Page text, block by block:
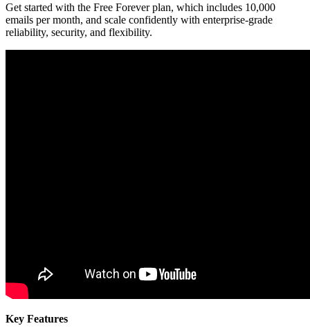
Get started with the Free Forever plan, which includes 10,000
emails per month, and scale confidently with enterprise-grade
reliability, security, and flexibility.
Key Features